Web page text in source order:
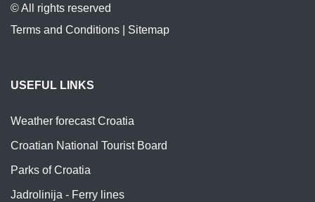
© All rights reserved
Terms and Conditions
Sitemap
USEFUL LINKS
Weather forecast Croatia
Croatian National Tourist Board
Parks of Croatia
Jadrolinija - Ferry lines